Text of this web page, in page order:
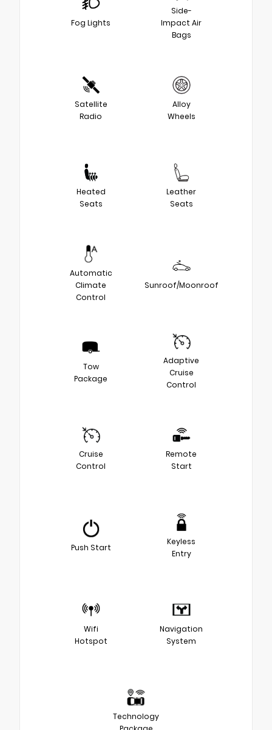
Fog Lights
Side-
Impact Air
Bags
Satellite
Radio
Alloy
Wheels
Heated
Seats
Leather
Seats
Automatic
Climate
Control
Sunroof/Moonroof
Tow
Package
Adaptive
Cruise
Control
Cruise
Control
Remote
Start
Push Start
Keyless
Entry
Wifi
Hotspot
Navigation
System
Technology